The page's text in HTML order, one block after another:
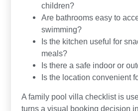
children?
Are bathrooms easy to
swimming?
Is the kitchen useful for
meals?
Is there a safe indoor or
Is the location convenient
A family pool villa checklist is
turns a visual booking decision